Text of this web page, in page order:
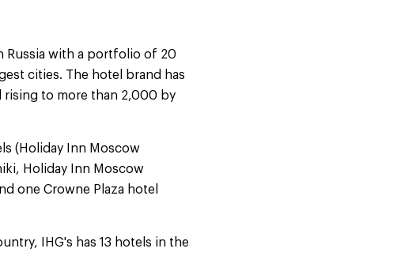
Russia with a portfolio of 20
cities. The hotel brand has
rising to more than 2,000 by
(Holiday Inn Moscow
Holiday Inn Moscow
one Crowne Plaza hotel
IHG's has 13 hotels in the